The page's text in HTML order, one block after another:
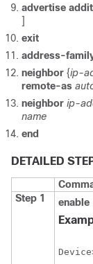
advertise
]
exit
address-
neighbor {ip-
remote-as
neighbor ip-
name
end
DETAILED
Step 1
enable